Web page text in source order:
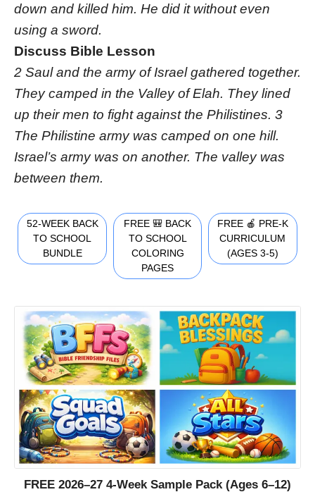
down and killed him. He did it without even
using a sword.
Discuss Bible Lesson
2 Saul and the army of Israel gathered together.
They camped in the Valley of Elah. They lined
up their men to fight against the Philistines. 3
The Philistine army was camped on one hill.
Israel’s army was on another. The valley was
between them.
52-WEEK BACK
TO SCHOOL
BUNDLE
FREE 🎒 BACK
TO SCHOOL
COLORING
PAGES
FREE 🍎 PRE-K
CURRICULUM
(AGES 3-5)
FREE 2026–27 4-Week Sample Pack (Ages 6–12)